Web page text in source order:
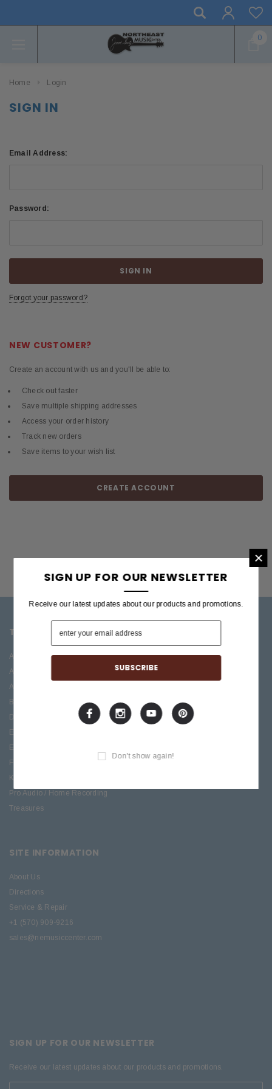
0
Home Login
SIGN IN
Email Address:
Password:
Forgot your password?
NEW CUSTOMER?
Create an account with us and you'll be able to:
Check out faster
Save multiple shipping addresses
Access your order history
Track new orders
Save items to your wish list
CREATE ACCOUNT
TOP CATEGORIES
Accessories
Acoustic
Amplifiers
Bass
Drums
Electric
Effects
Folk
Keys
Pro Audio / Home Recording
Treasures
ESP/LTD
Boss
Ibanez
Roland
SITE INFORMATION
About Us
Directions
Service & Repair
+1 (570) 909-9216
sales@nemusiccenter.com
SIGN UP FOR OUR NEWSLETTER
Receive our latest updates about our products and promotions.
×
SIGN UP FOR OUR NEWSLETTER
Receive our latest updates about our products and promotions.
Don't show again!